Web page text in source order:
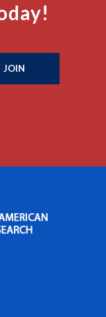
JOIN